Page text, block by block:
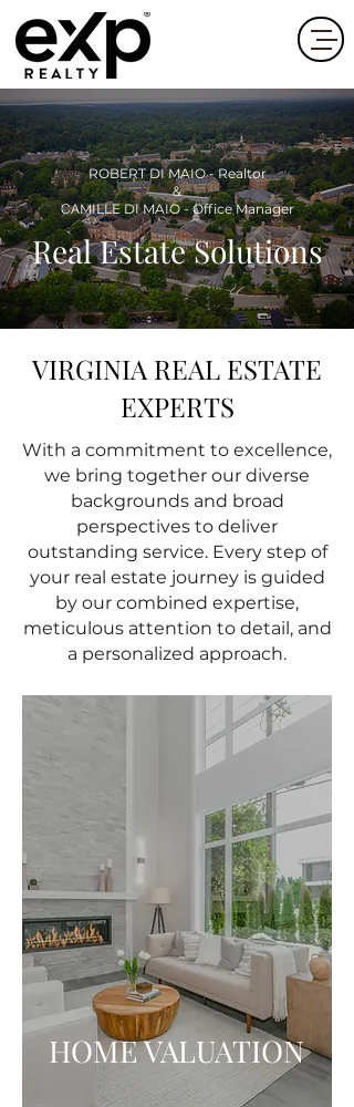
ROBERT DI MAIO - Realtor
&
CAMILLE DI MAIO - Office Manager
Real Estate Solutions
VIRGINIA REAL ESTATE
EXPERTS
With a commitment to excellence,
we bring together our diverse
backgrounds and broad
perspectives to deliver
outstanding service. Every step of
your real estate journey is guided
by our combined expertise,
meticulous attention to detail, and
a personalized approach.
HOME VALUATION